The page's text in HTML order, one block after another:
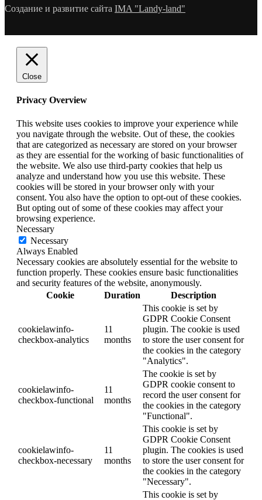
Создание и развитие сайта IMA "Landy-land"
Close
Privacy Overview
This website uses cookies to improve your experience while
you navigate through the website. Out of these, the cookies
that are categorized as necessary are stored on your browser
as they are essential for the working of basic functionalities of
the website. We also use third-party cookies that help us
analyze and understand how you use this website. These
cookies will be stored in your browser only with your
consent. You also have the option to opt-out of these cookies.
But opting out of some of these cookies may affect your
browsing experience.
Necessary
Necessary
Always Enabled
Necessary cookies are absolutely essential for the website to
function properly. These cookies ensure basic functionalities
and security features of the website, anonymously.
Cookie
Duration Description
cookielawinfo-
checkbox-analytics
11
months
This cookie is set by
GDPR Cookie Consent
plugin. The cookie is used
to store the user consent for
the cookies in the category
"Analytics".
cookielawinfo-
checkbox-functional
11
months
The cookie is set by
GDPR cookie consent to
record the user consent for
the cookies in the category
"Functional".
cookielawinfo-
checkbox-necessary
11
months
This cookie is set by
GDPR Cookie Consent
plugin. The cookies is used
to store the user consent for
the cookies in the category
"Necessary".
This cookie is set by